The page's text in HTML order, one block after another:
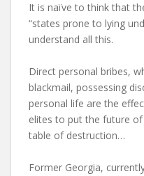
It is naïve to think that
“states prone to lying
understand all this.
Direct personal bribes,
blackmail, possessing
personal life are the
elites to put the future
table of destruction…
Former Georgia,